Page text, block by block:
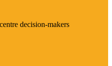
decision-makers